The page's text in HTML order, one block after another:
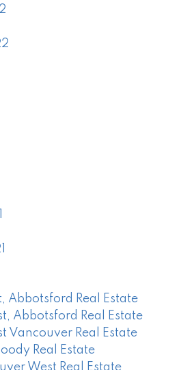
Abbotsford Real Estate
Abbotsford Real Estate
Vancouver Real Estate
Real Estate
West Real Estate